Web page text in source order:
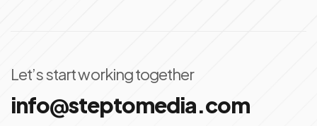
Let’s start working together
info@steptomedia.com